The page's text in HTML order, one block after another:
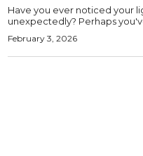
Have you ever noticed your
unexpectedly? Perhaps
February 3, 2026